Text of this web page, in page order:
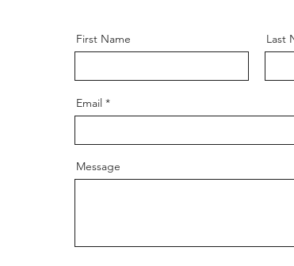
First Name Last
Email
Message